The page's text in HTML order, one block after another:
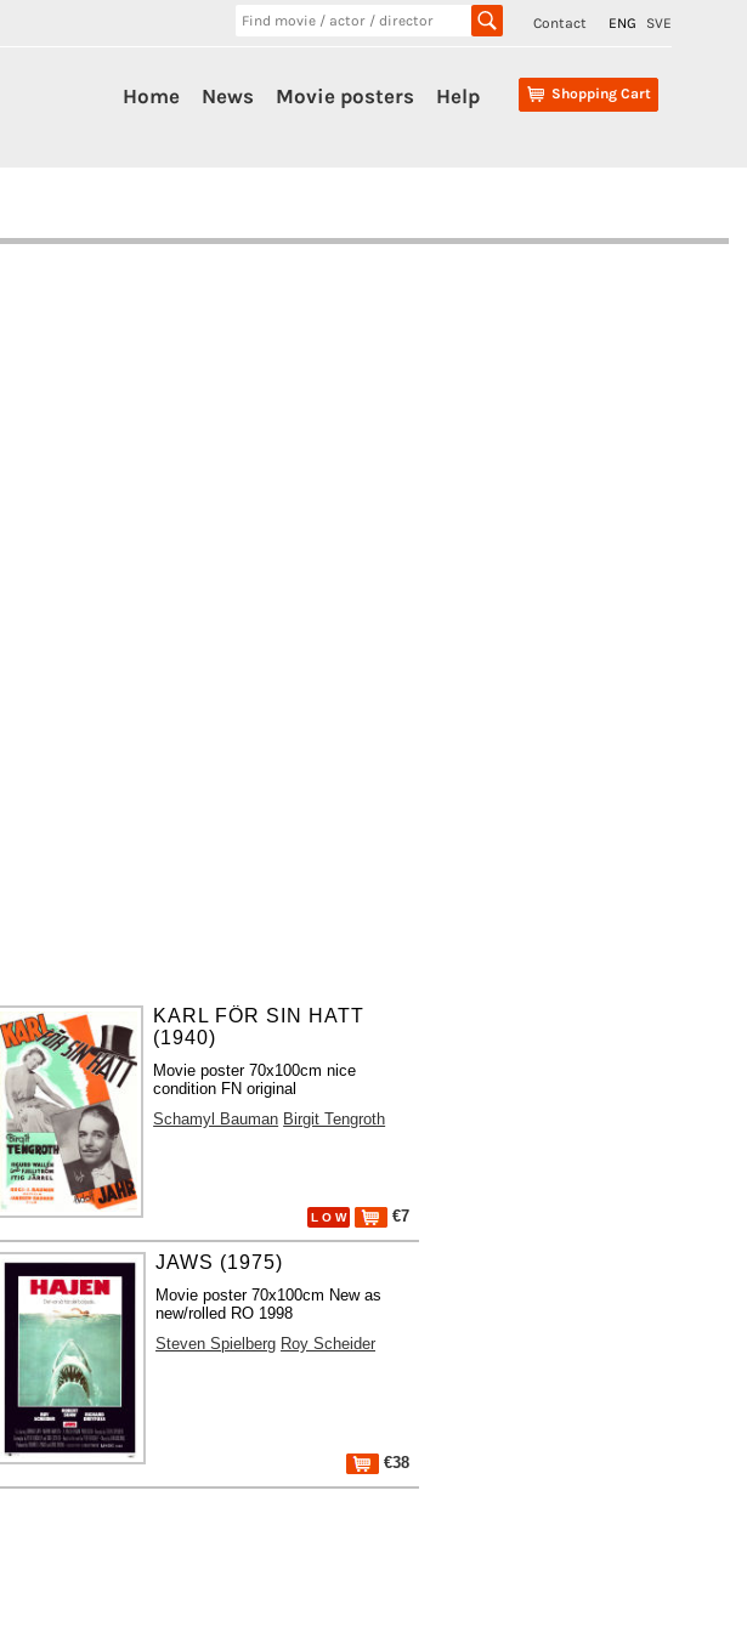
Contact ENG SVE
Shopping Cart
Home News Movie posters Help
KARL FÖR SIN HATT
(1940)
Movie poster 70x100cm nice
condition FN original
Schamyl Bauman Birgit Tengroth
L O W €7
JAWS (1975)
Movie poster 70x100cm New as
new/rolled RO 1998
Steven Spielberg Roy Scheider
€38